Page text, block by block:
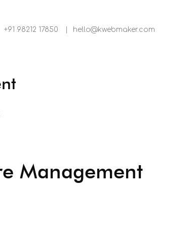
+91 98212 17850 hello@kwebmaker.com
Management